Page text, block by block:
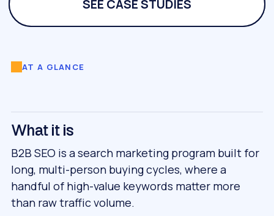
SEE CASE STUDIES
AT A GLANCE
What it is
B2B SEO is a search marketing program built for
long, multi-person buying cycles, where a
handful of high-value keywords matter more
than raw traffic volume.